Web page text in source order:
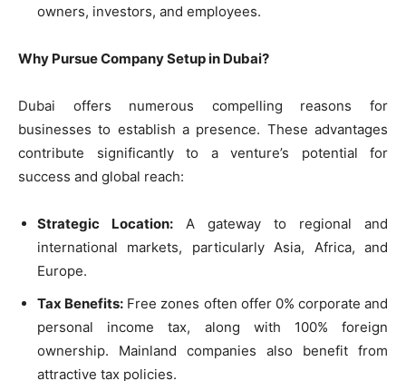
owners, investors, and employees.
Why Pursue Company Setup in Dubai?
Dubai offers numerous compelling reasons for
businesses to establish a presence. These advantages
contribute significantly to a venture’s potential for
success and global reach:
Strategic Location: A gateway to regional and
international markets, particularly Asia, Africa, and
Europe.
Tax Benefits: Free zones often offer 0% corporate and
personal income tax, along with 100% foreign
ownership. Mainland companies also benefit from
attractive tax policies.